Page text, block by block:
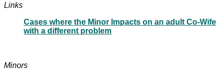
Links
Cases where the Minor Impacts on an adult Co-Wife
with a different problem
Minors